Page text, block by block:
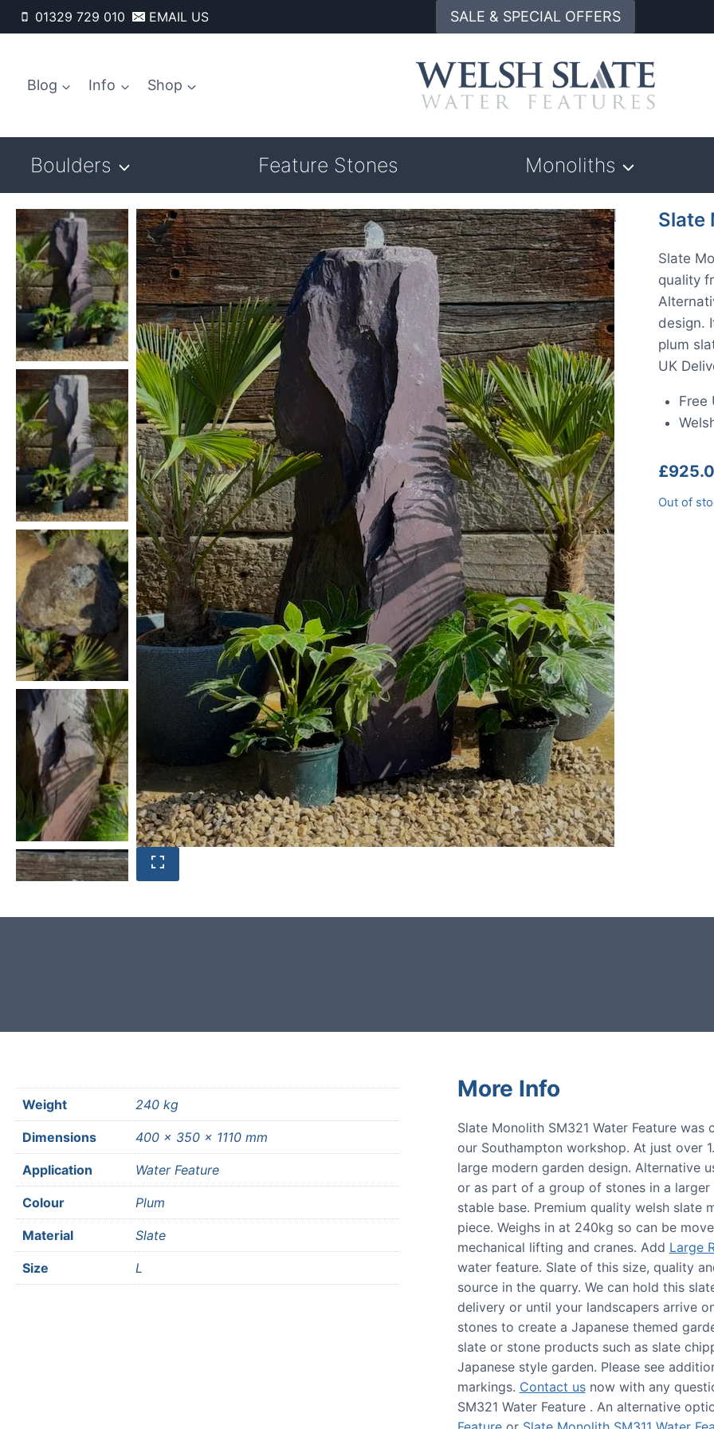
Skip
01329 729 010 EMAIL US SALE & SPECIAL OFFERS
Blog Info Shop
Boulders Feature Stones Monoliths
Slate
Slate
quality
design.
plum
UK
Free
£
Out of
Weight 240 kg
Dimensions 400 × 350 × 1110 mm
Application Water Feature
Colour Plum
Material Slate
Size L
More Info
Slate Monolith SM321 Water Feature was
our Southampton workshop. At just over
large modern garden design. Alternative
or as part of a group of stones in a
stable base. Premium quality welsh slate
piece. Weighs in at 240kg so can be
mechanical lifting and cranes. Add Large
water feature. Slate of this size, quality
source in the quarry. We can hold this
delivery or until your landscapers arrive
stones to create a Japanese themed
slate or stone products such as slate
Japanese style garden. Please see
markings. Contact usnow with any
SM321 Water Feature . An alternative